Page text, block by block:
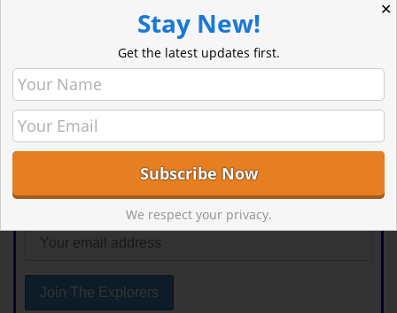
Stay Current
First Name
✕
Stay New!
Get the latest updates first.
We respect your privacy.